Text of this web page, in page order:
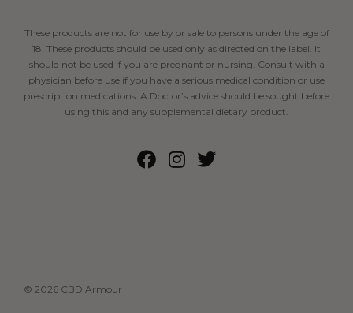
These products are not for use by or sale to persons under the age of
18. These products should be used only as directed on the label. It
should not be used if you are pregnant or nursing. Consult with a
physician before use if you have a serious medical condition or use
prescription medications. A Doctor’s advice should be sought before
using this and any supplemental dietary product.
© 2026 CBD Armour